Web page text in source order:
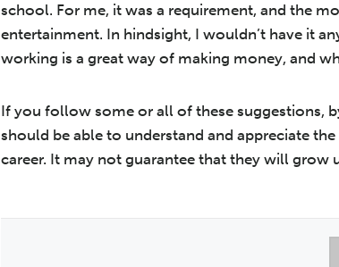
school. For me, it was a requirement, and the
entertainment. In hindsight, I wouldn’t have it
working is a great way of making money, and
If you follow some or all of these suggestions,
should be able to understand and appreciate
career. It may not guarantee that they will grow